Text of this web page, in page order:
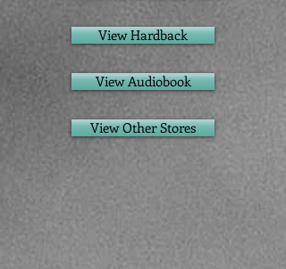
View Hardback
View Audiobook
View Other Stores